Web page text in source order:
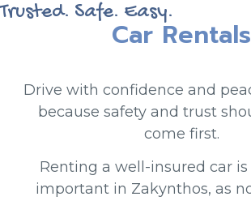
Trusted. Safe. Easy.
Car Rentals
Drive with confidence and
because safety and trust
come first.
Renting a well-insured car
important in Zakynthos, as